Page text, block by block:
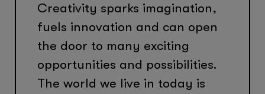
Creativity sparks imagination,
fuels innovation and can open
the door to many exciting
opportunities and possibilities.
The world we live in today is